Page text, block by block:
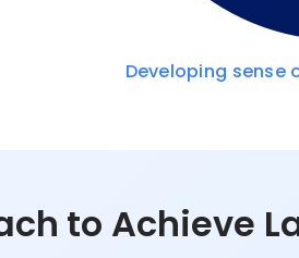
Developing
to Achieve